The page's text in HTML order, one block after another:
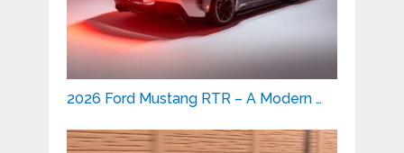
2026 Ford Mustang RTR – A Modern …